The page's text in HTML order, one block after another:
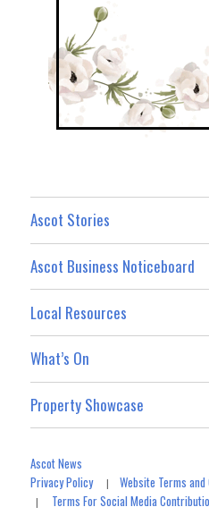
Ascot Stories
Ascot Business Noticeboard
Local Resources
What’s On
Property Showcase
Ascot News
Privacy Policy|Website Terms
| Terms For Social Media